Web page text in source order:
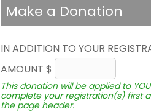
Make a Donation
IN ADDITION TO YOUR
AMOUNT $
This donation will be applied to
complete your registration(s) first
the page header.